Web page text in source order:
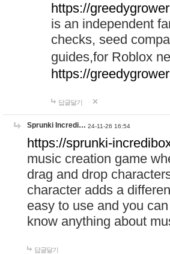
https://
is an independent
checks, seed
guides,for Roblox
https://
답글달기
Sprunki Incredi… 24-11-26 16:54
https://sprunki-
music creation game
drag and drop
character adds a
easy to use and you
know anything about
답글달기